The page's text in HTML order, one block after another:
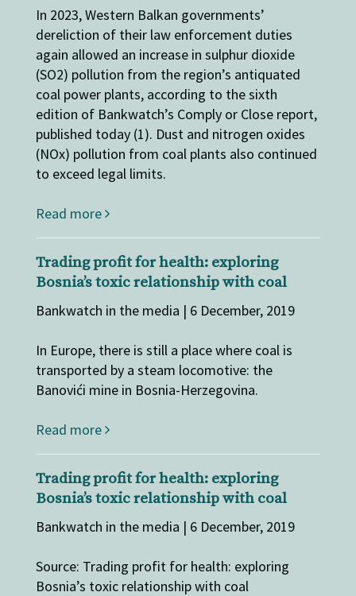
In 2023, ​Western Balkan governments’
dereliction of their ​law enforcement ​duties​​
again allowed an increase in sulphur dioxide
(SO2) pollution from the region’s antiquated
coal power plants, according to the sixth
edition of Bankwatch’s Comply or Close report,
published today (1). Dust and nitrogen oxides
(NOx) pollution from coal plants also continued
to exceed legal limits.
Read more
Trading profit for health: exploring
Bosnia’s toxic relationship with coal
Bankwatch in the media | 6 December, 2019
In Europe, there is still a place where coal is
transported by a steam locomotive: the
Banovići mine in Bosnia-Herzegovina.
Read more
Trading profit for health: exploring
Bosnia’s toxic relationship with coal
Bankwatch in the media | 6 December, 2019
Source: Trading profit for health: exploring
Bosnia’s toxic relationship with coal